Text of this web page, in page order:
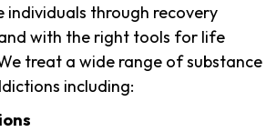
individuals through recovery
with the right tools for life
treat a wide range of substance
including: